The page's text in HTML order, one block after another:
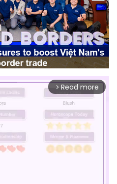
arrow_forward_ios Read more